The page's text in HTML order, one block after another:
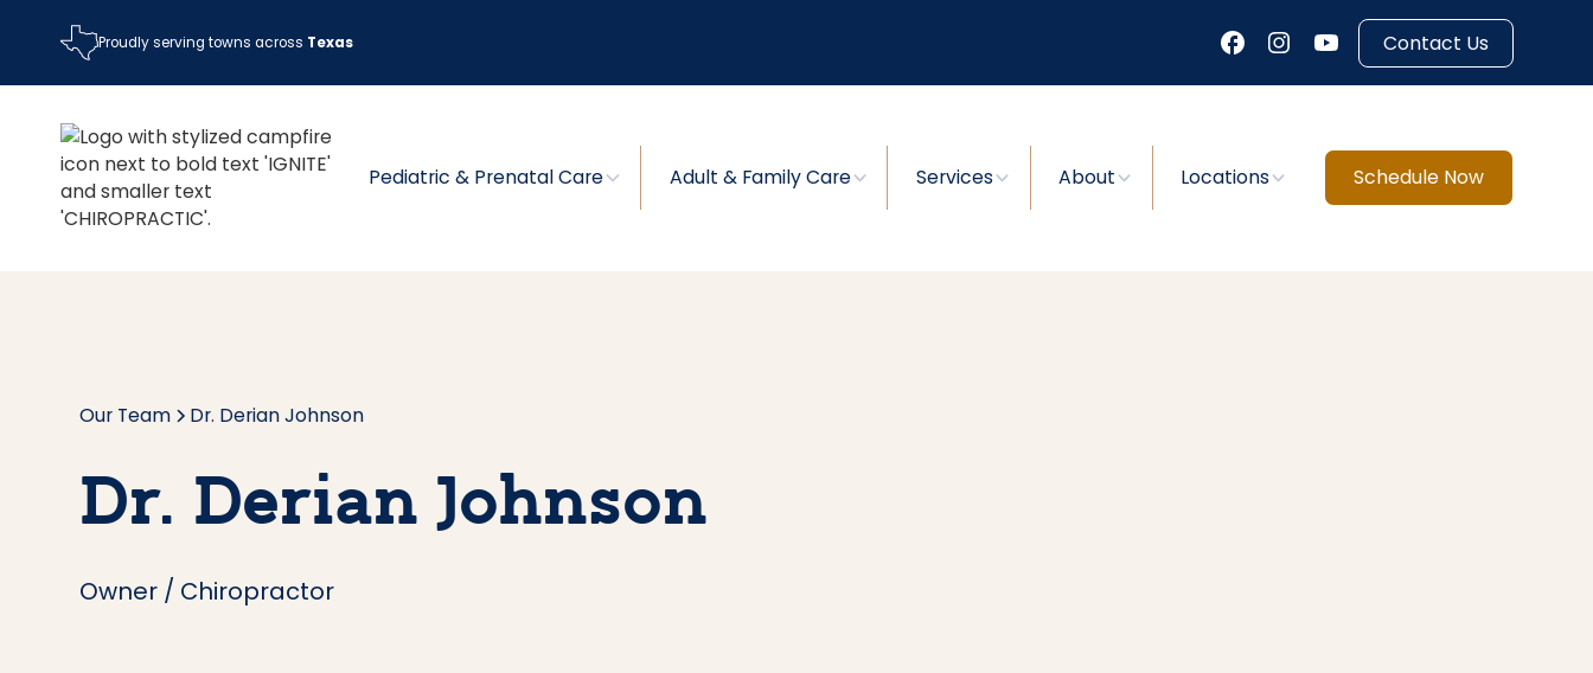
Proudly serving towns across Texas Contact Us
Pediatric & Prenatal Care Adult & Family Care Services About Locations Schedule Now
Our Team Dr. Derian Johnson
Dr. Derian Johnson
Owner / Chiropractor